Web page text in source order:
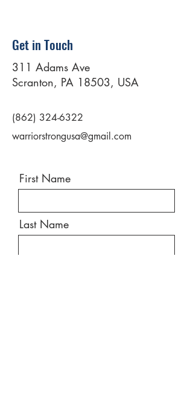
Get in Touch
311 Adams Ave
Scranton, PA 18503, USA
(862) 324-6322
warriorstrongusa@gmail.com
First Name
Last Name